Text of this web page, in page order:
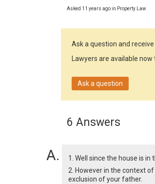
Asked 11 years ago in Property Law
Ask a question and receive
Lawyers are available
Ask a question
6 Answers
1. Well since the house is
2. However in the context
exclusion of your father.